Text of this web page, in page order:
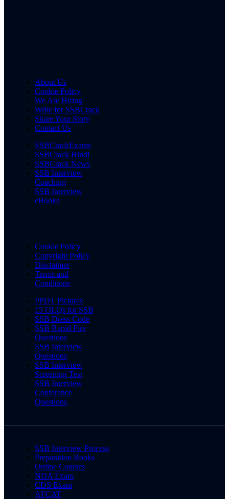
About Us
Cookie Policy
We Are Hiring
Write for SSBCrack
Share Your Story
Contact Us
SSBCrackExams
SSBCrack Hindi
SSBCrack News
SSB Interview
Coaching
SSB Interview
eBooks
Cookie Policy
Copyright Policy
Disclaimer
Terms and
Conditions
PPDT Pictures
15 OLQs for SSB
SSB Dress Code
SSB Rapid Fire
Questions
SSB Interview
Questions
SSB Interview
Screening Test
SSB Interview
Conference
Questions
SSB Interview Process
Preparation Books
Online Courses
NDA Exam
CDS Exam
AFCAT